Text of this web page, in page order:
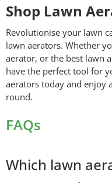
Shop Lawn
Revolutionise your lawn
lawn aerators. Whether
aerator, or the best lawn
have the perfect tool for
aerators today and enjoy
round.
FAQs
Which lawn